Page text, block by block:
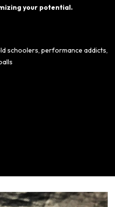
your potential.
schoolers, performance addicts,